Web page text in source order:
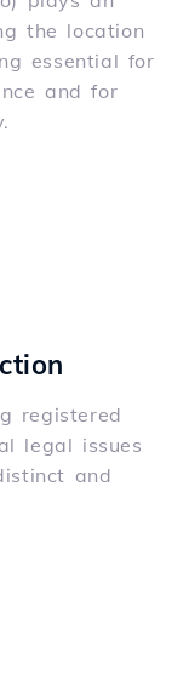
the location
essential for
and for
registered
legal issues
and